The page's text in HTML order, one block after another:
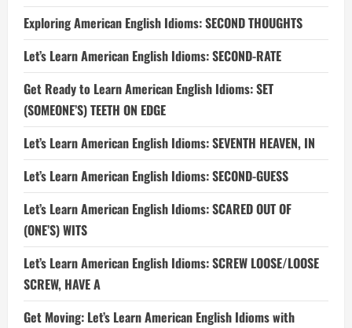
Exploring American English Idioms: SECOND THOUGHTS
Let’s Learn American English Idioms: SECOND-RATE
Get Ready to Learn American English Idioms: SET
(SOMEONE’S) TEETH ON EDGE
Let’s Learn American English Idioms: SEVENTH HEAVEN, IN
Let’s Learn American English Idioms: SECOND-GUESS
Let’s Learn American English Idioms: SCARED OUT OF
(ONE’S) WITS
Let’s Learn American English Idioms: SCREW LOOSE/LOOSE
SCREW, HAVE A
Get Moving: Let’s Learn American English Idioms with